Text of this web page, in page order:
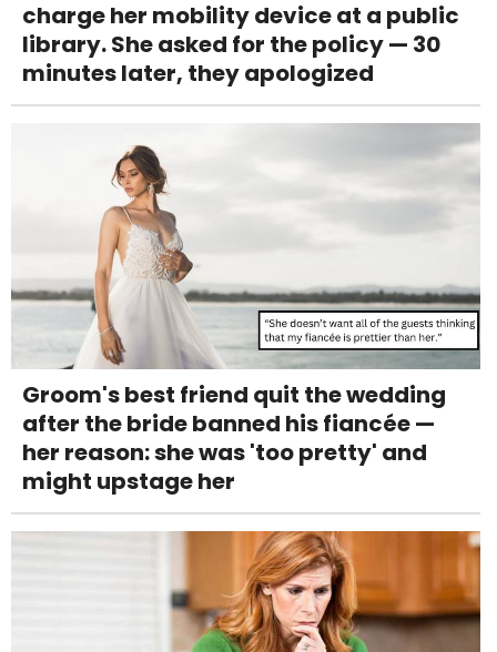
charge her mobility device at a public
library. She asked for the policy — 30
minutes later, they apologized
Groom's best friend quit the wedding
after the bride banned his fiancée —
her reason: she was 'too pretty' and
might upstage her